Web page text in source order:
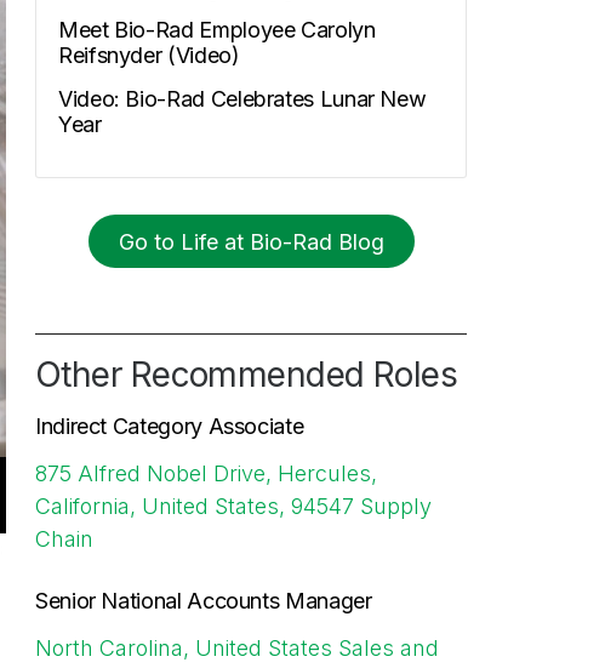
Meet Bio-Rad Employee Carolyn
Reifsnyder (Video)
Video: Bio-Rad Celebrates Lunar New
Year
Go to Life at Bio-Rad Blog
Other Recommended Roles
Indirect Category Associate
875 Alfred Nobel Drive, Hercules,
California, United States, 94547 Supply
Chain
Senior National Accounts Manager
North Carolina, United States Sales and